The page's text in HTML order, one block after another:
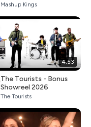
Mashup Kings
4:53
The Tourists - Bonus
Showreel 2026
The Tourists